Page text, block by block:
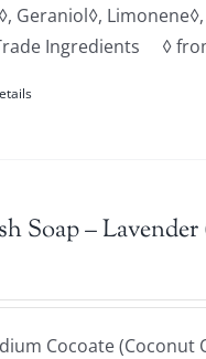
Geraniol◊,
Ingredients ◊
Soap – Lavender
Cocoate (Coconut